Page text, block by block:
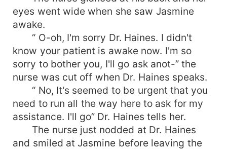
eyes went wide when she saw Jasmine
awake.
“ O-oh, I'm sorry Dr. Haines. I didn't
know your patient is awake now. I'm so
sorry to bother you, I'll go ask anot-” the
nurse was cut off when Dr. Haines speaks.
“ No, It's seemed to be urgent that you
need to run all the way here to ask for my
assistance. I'll go” Dr. Haines tells her.
The nurse just nodded at Dr. Haines
and smiled at Jasmine before leaving the